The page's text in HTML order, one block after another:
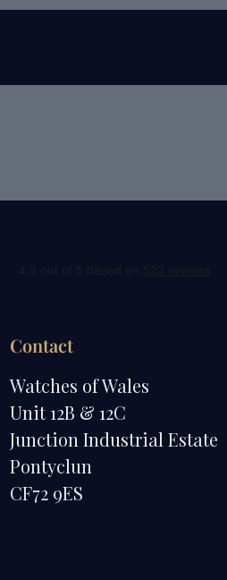
Contact
Watches of Wales
Unit 12B & 12C
Junction Industrial Estate
Pontyclun
CF72 9ES